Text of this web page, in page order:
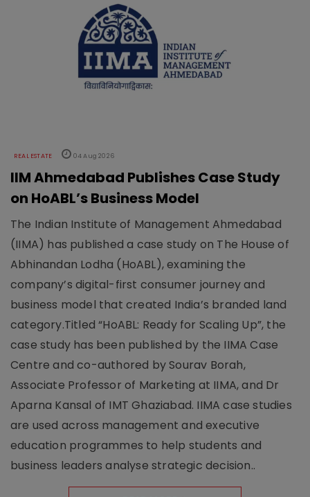
REAL ESTATE 04 Aug 2026
IIM Ahmedabad Publishes Case Study
on HoABL’s Business Model
The Indian Institute of Management Ahmedabad
(IIMA) has published a case study on The House of
Abhinandan Lodha (HoABL), examining the
company’s digital-first consumer journey and
business model that created India’s branded land
category.Titled “HoABL: Ready for Scaling Up”, the
case study has been published by the IIMA Case
Centre and co-authored by Sourav Borah,
Associate Professor of Marketing at IIMA, and Dr
Aparna Kansal of IMT Ghaziabad. IIMA case studies
are used across management and executive
education programmes to help students and
business leaders analyse strategic decision..